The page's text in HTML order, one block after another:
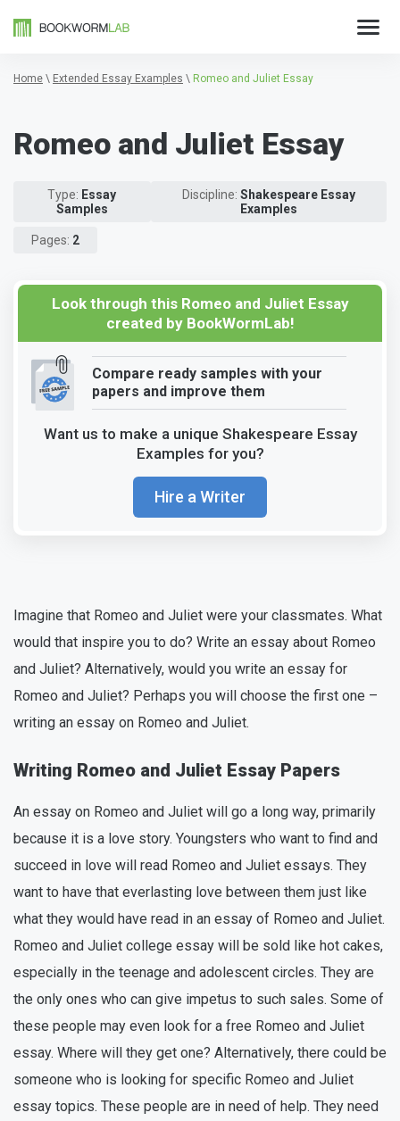
Home \ Extended Essay Examples \ Romeo and Juliet Essay
Romeo and Juliet Essay
Type: Essay
Samples
Discipline: Shakespeare Essay
Examples
Pages: 2
Look through this Romeo and Juliet Essay
created by BookWormLab!
Compare ready samples with your
papers and improve them
Want us to make a unique Shakespeare Essay
Examples for you?
Hire a Writer
Imagine that Romeo and Juliet were your classmates. What
would that inspire you to do? Write an essay about Romeo
and Juliet? Alternatively, would you write an essay for
Romeo and Juliet? Perhaps you will choose the first one –
writing an essay on Romeo and Juliet.
Writing Romeo and Juliet Essay Papers
An essay on Romeo and Juliet will go a long way, primarily
because it is a love story. Youngsters who want to find and
succeed in love will read Romeo and Juliet essays. They
want to have that everlasting love between them just like
what they would have read in an essay of Romeo and Juliet.
Romeo and Juliet college essay will be sold like hot cakes,
especially in the teenage and adolescent circles. They are
the only ones who can give impetus to such sales. Some of
these people may even look for a free Romeo and Juliet
essay. Where will they get one? Alternatively, there could be
someone who is looking for specific Romeo and Juliet
essay topics. These people are in need of help. They need